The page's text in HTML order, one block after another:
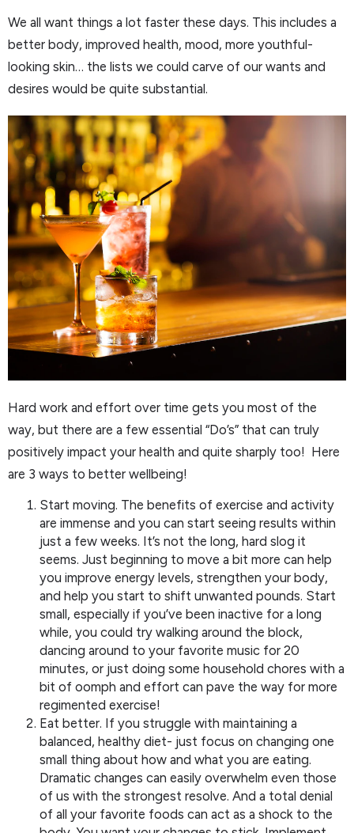
We all want things a lot faster these days. This includes a
better body, improved health, mood, more youthful-
looking skin… the lists we could carve of our wants and
desires would be quite substantial.
Hard work and effort over time gets you most of the
way, but there are a few essential “Do’s” that can truly
positively impact your health and quite sharply too! Here
are 3 ways to better wellbeing!
Start moving. The benefits of exercise and activity
are immense and you can start seeing results within
just a few weeks. It’s not the long, hard slog it
seems. Just beginning to move a bit more can help
you improve energy levels, strengthen your body,
and help you start to shift unwanted pounds. Start
small, especially if you’ve been inactive for a long
while, you could try walking around the block,
dancing around to your favorite music for 20
minutes, or just doing some household chores with a
bit of oomph and effort can pave the way for more
regimented exercise!
Eat better. If you struggle with maintaining a
balanced, healthy diet- just focus on changing one
small thing about how and what you are eating.
Dramatic changes can easily overwhelm even those
of us with the strongest resolve. And a total denial
of all your favorite foods can act as a shock to the